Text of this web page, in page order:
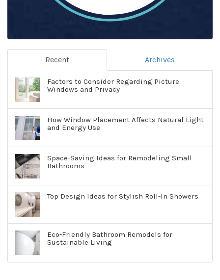
Recent Archives
Factors to Consider Regarding Picture
Windows and Privacy
How Window Placement Affects Natural Light
and Energy Use
Space-Saving Ideas for Remodeling Small
Bathrooms
Top Design Ideas for Stylish Roll-In Showers
Eco-Friendly Bathroom Remodels for
Sustainable Living